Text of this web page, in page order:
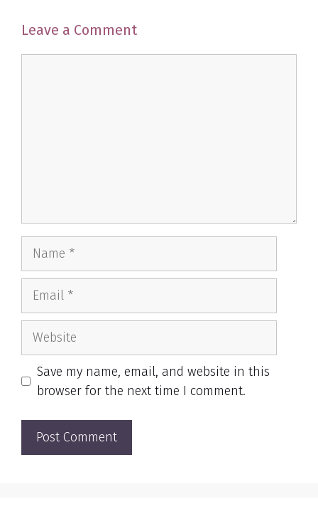
Leave a Comment
Name
Email
Website
Save my name, email, and website in this
browser for the next time I comment.